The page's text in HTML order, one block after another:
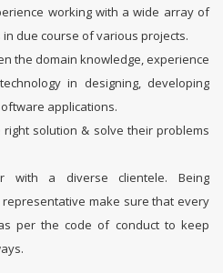
working with a wide array of
due course of various projects.
the domain knowledge, experience
in designing, developing
applications.
solution & solve their problems
with a diverse clientele. Being
make sure that every
per the code of conduct to keep